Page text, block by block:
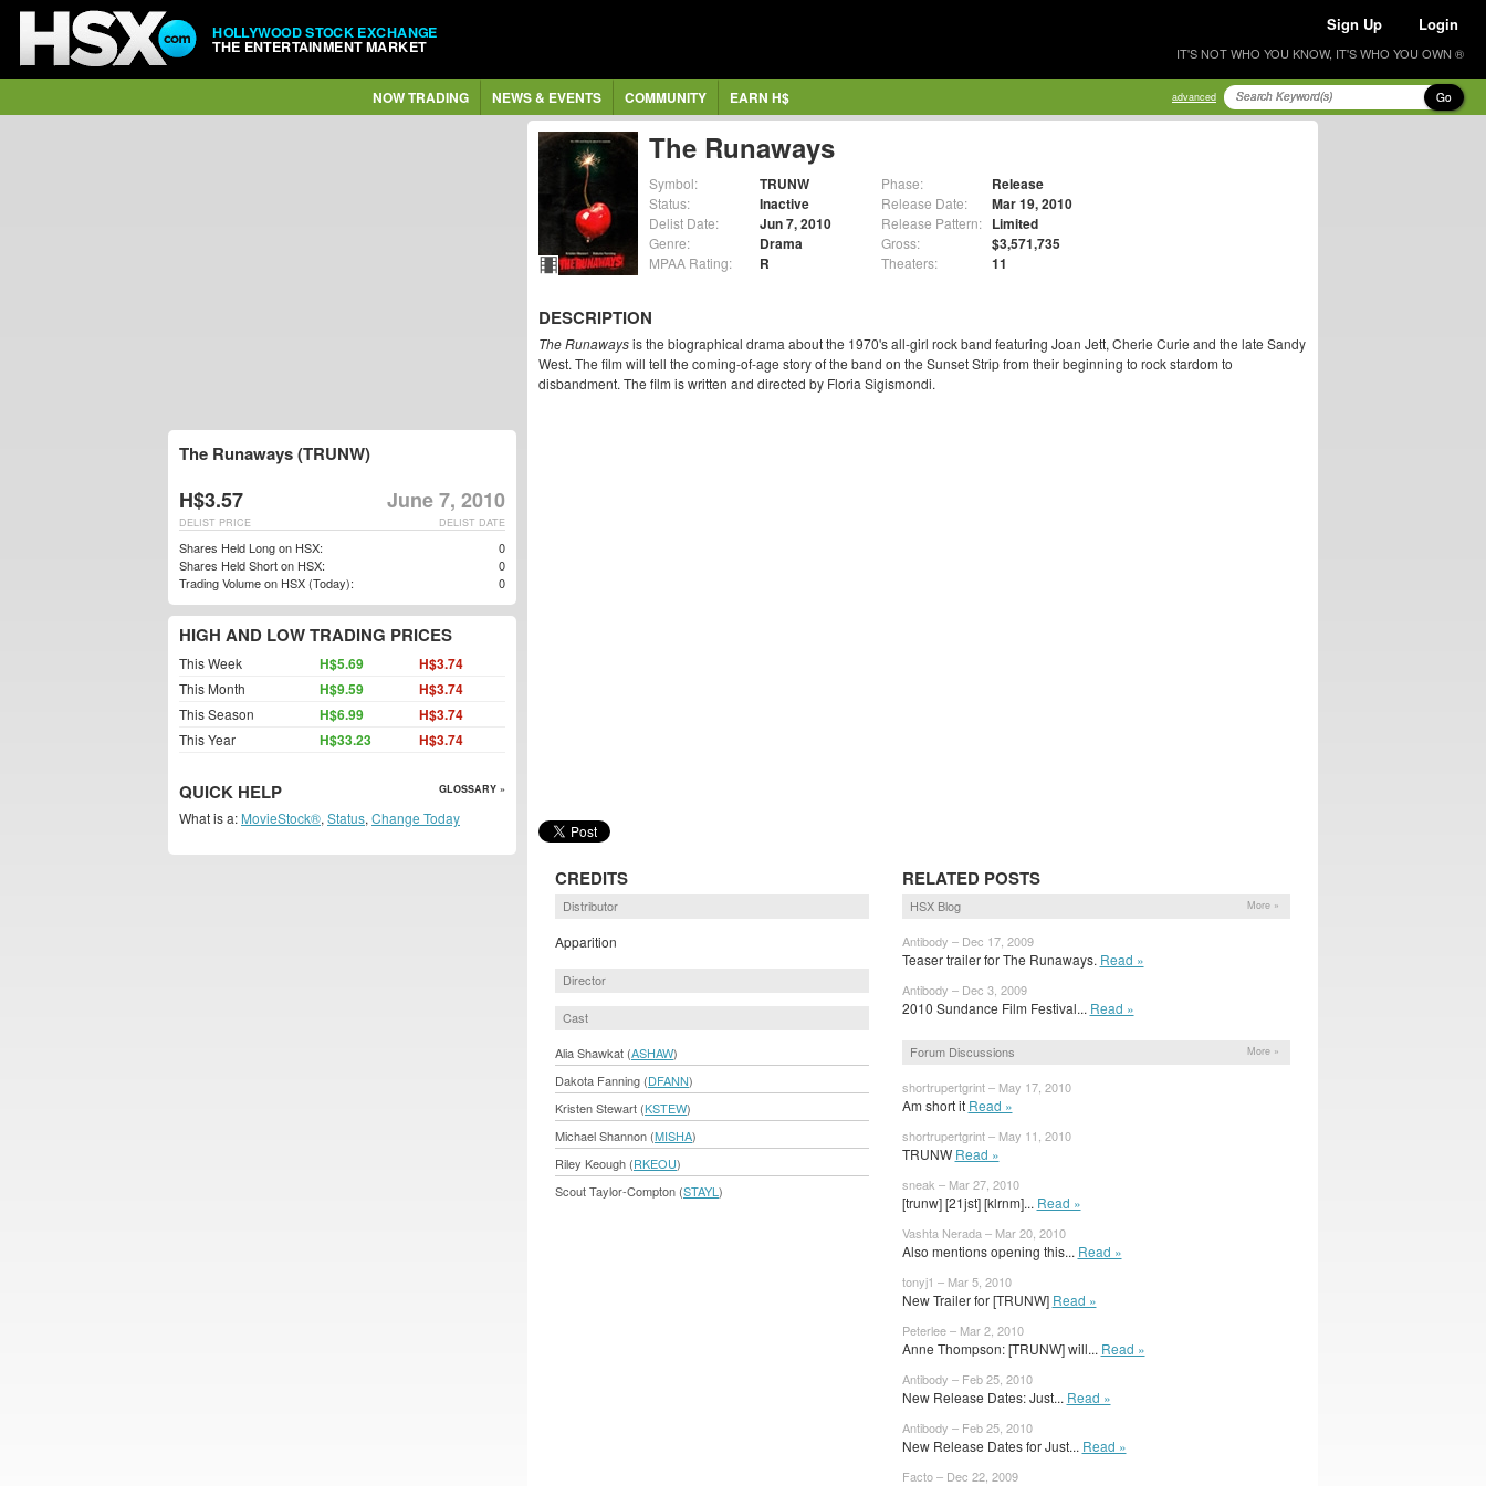
HOLLYWOOD STOCK EXCHANGE
THE ENTERTAINMENT MARKET
Sign Up Login
IT'S NOT WHO YOU KNOW, IT'S WHO YOU OWN ®
NOW TRADING NEWS & EVENTS COMMUNITY EARN H$ advanced Go
The Runaways
Symbol: TRUNW
Status: Inactive
Delist Date: Jun 7, 2010
Genre: Drama
MPAA Rating: R
Phase: Release
Release Date: Mar 19, 2010
Release Pattern: Limited
Gross: $3,571,735
Theaters: 11
DESCRIPTION
The Runawaysis the biographical drama about the 1970's all-girl rock band featuring Joan Jett, Cherie Curie and the late Sandy
West. The film will tell the coming-of-age story of the band on the Sunset Strip from their beginning to rock stardom to
disbandment. The film is written and directed by Floria Sigismondi.
CREDITS
Distributor
Apparition
Director
Cast
Alia Shawkat (ASHAW)
Dakota Fanning (DFANN)
Kristen Stewart (KSTEW)
Michael Shannon (MISHA)
Riley Keough (RKEOU)
Scout Taylor-Compton (STAYL )
RELATED POSTS
HSX Blog More »
Antibody – Dec 17, 2009
Teaser trailer for The Runaways. Read »
Antibody – Dec 3, 2009
2010 Sundance Film Festival... Read »
Forum Discussions More »
shortrupertgrint – May 17, 2010
Am short it Read »
shortrupertgrint – May 11, 2010
TRUNW Read »
sneak – Mar 27, 2010
[trunw] [21jst] [klrnm]... Read »
Vashta Nerada – Mar 20, 2010
Also mentions opening this... Read »
tonyj1 – Mar 5, 2010
New Trailer for [TRUNW] Read »
Peterlee – Mar 2, 2010
Anne Thompson: [TRUNW] will... Read »
Antibody – Feb 25, 2010
New Release Dates: Just... Read »
Antibody – Feb 25, 2010
New Release Dates for Just... Read »
Facto – Dec 22, 2009
The Runaways (TRUNW)
H$3.57 June 7, 2010
DELIST DATE
DELIST PRICE
Shares Held Long on HSX:
0
Shares Held Short on HSX:
0
Trading Volume on HSX (Today):
0
HIGH AND LOW TRADING PRICES
This Week H$5.69 H$3.74
This Month H$9.59 H$3.74
This Season H$6.99 H$3.74
This Year H$33.23 H$3.74
QUICK HELP GLOSSARY »
What is a: MovieStock®, Status, Change Today